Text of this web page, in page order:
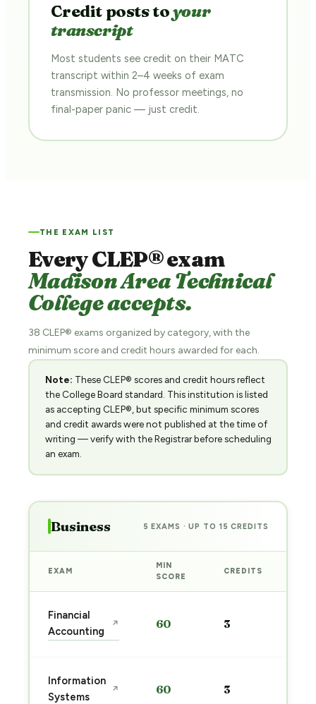
Credit posts toyour
transcript
Most students see credit on their MATC
transcript within 2–4 weeks of exam
transmission. No professor meetings, no
final-paper panic — just credit.
THE EXAM LIST
Every CLEP® exam
Madison Area Technical
College accepts.
38 CLEP® exams organized by category, with the
minimum score and credit hours awarded for each.
Note: These CLEP® scores and credit hours reflect
the College Board standard. This institution is listed
as accepting CLEP®, but specific minimum scores
and credit awards were not published at the time of
writing — verify with the Registrar before scheduling
an exam.
Business 5 EXAMS · UP TO 15 CREDITS
EXAM
MIN
SCORE
CREDITS
Financial
Accounting
↗ 60 3
Information
Systems
↗ 60 3